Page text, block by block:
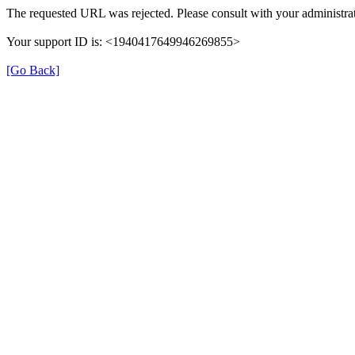
The requested URL was rejected. Please consult with your
Your support ID is: <1940417649946269855>
[Go Back]